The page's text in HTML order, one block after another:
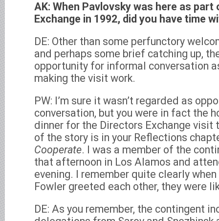
AK: When Pavlovsky was here as
Exchange in 1992, did you have time
DE: Other than some perfunctory
and perhaps some brief catching up,
opportunity for informal conversation
making the visit work.
PW: I’m sure it wasn’t regarded as
conversation, but you were in fact the
dinner for the Directors Exchange visit
of the story is in your Reflections
Cooperate. I was a member of the
that afternoon in Los Alamos and
evening. I remember quite clearly
Fowler greeted each other, they were
DE: As you remember, the contingent